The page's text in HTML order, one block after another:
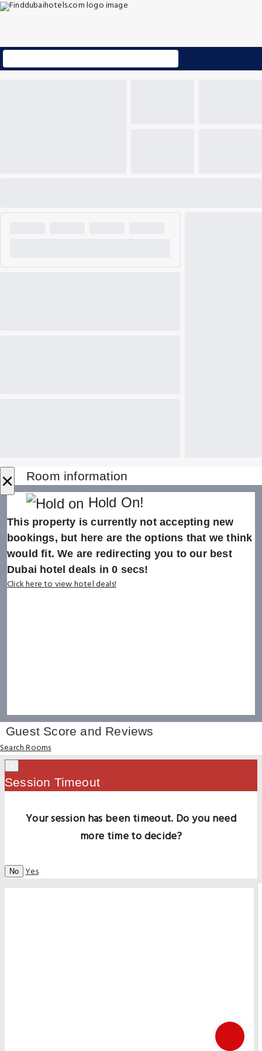
× Room information
Hold On!
This property is currently not accepting new
bookings, but here are the options that we think
would fit. We are redirecting you to our best
Dubai hotel deals in0 secs!
Click here to view hotel deals!
Guest Score and Reviews
Search Rooms
Session Timeout
Your session has been timeout. Do you need
more time to decide?
No Yes